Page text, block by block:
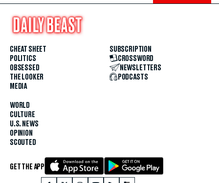
CHEAT SHEET
POLITICS
OBSESSED
THE LOOKER
MEDIA
WORLD
CULTURE
U.S. NEWS
OPINION
SCOUTED
SUBSCRIPTION
CROSSWORD
NEWSLETTERS
PODCASTS
GET THE APP